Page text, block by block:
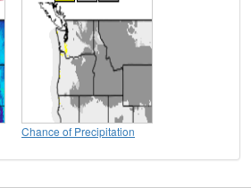
Chance of Precipitation